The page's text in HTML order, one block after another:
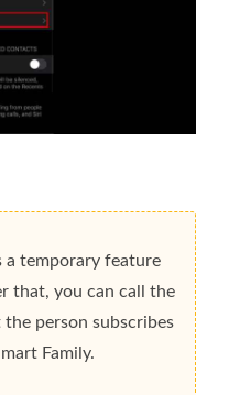
a temporary feature
that, you can call the
person subscribes
Family.